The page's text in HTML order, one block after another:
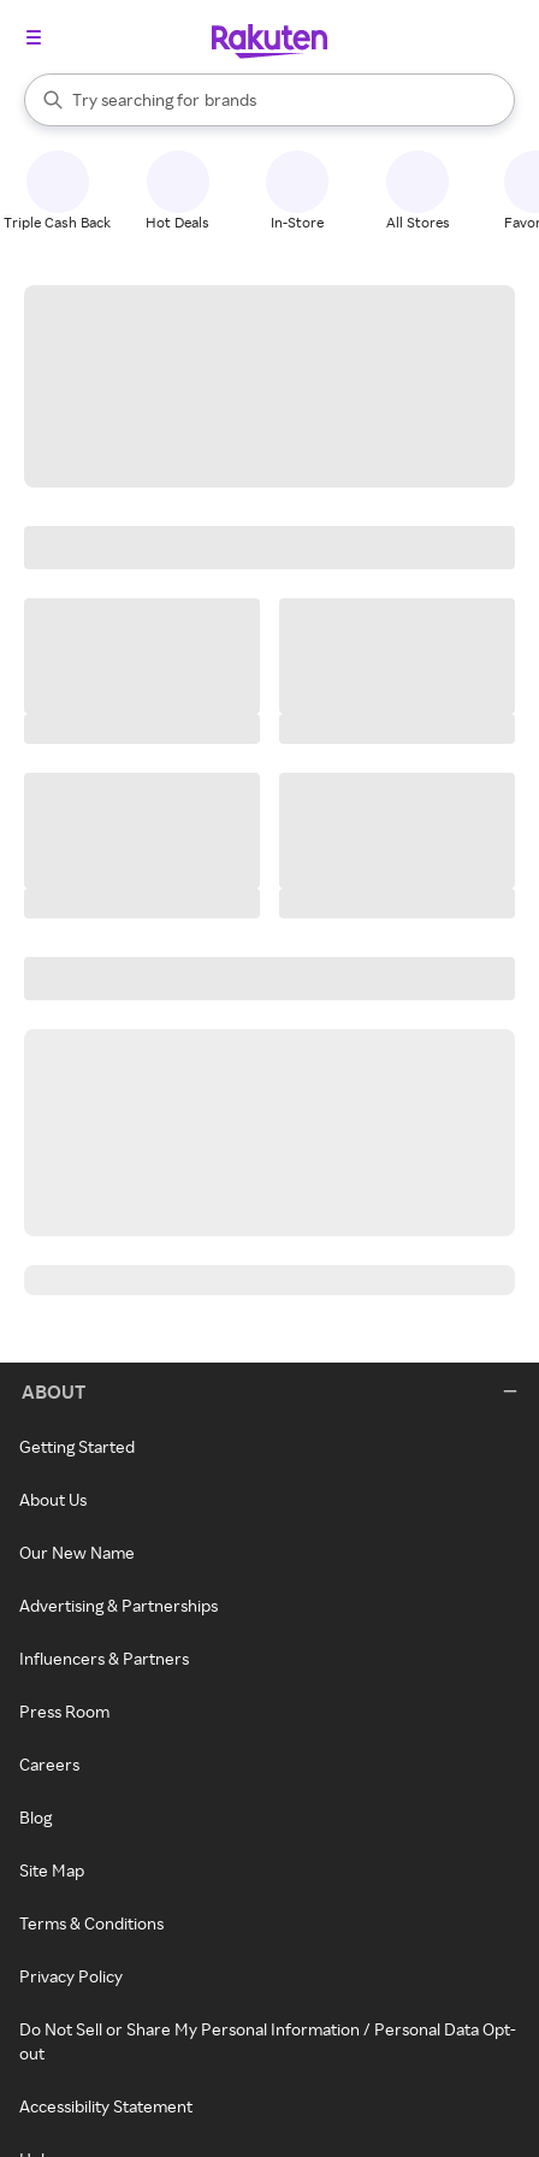
Search Rakuten
Try searching for
stores
brands
groceries
When autocomplete results are available, use the up and down
Triple Cash Back Hot Deals In-Store All Stores
ABOUT
Getting Started
About Us
Our New Name
Advertising & Partnerships
Influencers & Partners
Press Room
Careers
Blog
Site Map
Terms & Conditions
Privacy Policy
Do Not Sell or Share My Personal Information / Personal Data Opt-
out
Accessibility Statement